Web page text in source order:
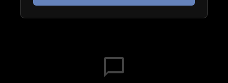
chat_bubble_outline